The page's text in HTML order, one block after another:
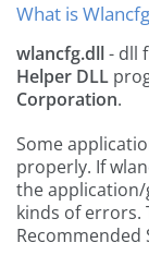
What is
wlancfg.dll- dll
Helper DLL
Corporation.
Some
properly. If
the application/
kinds of errors.
Recommended